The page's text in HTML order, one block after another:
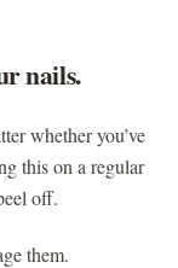
nails.
whether you’ve
this on a regular
off.
them.